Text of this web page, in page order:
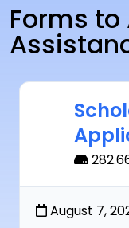
Forms
August 7,